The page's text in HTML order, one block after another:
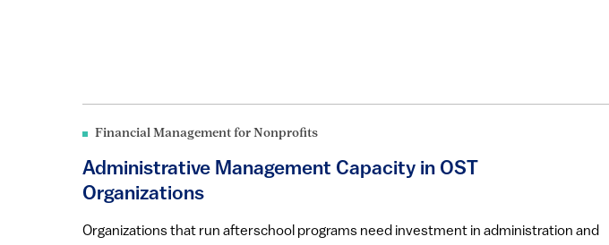
Financial Management for Nonprofits
Administrative Management Capacity in OST
Organizations
Organizations that run afterschool programs need investment in administration and